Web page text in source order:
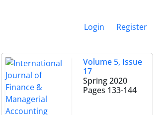
Login Register
Volume 5, Issue
17
Spring 2020
Pages 133-144